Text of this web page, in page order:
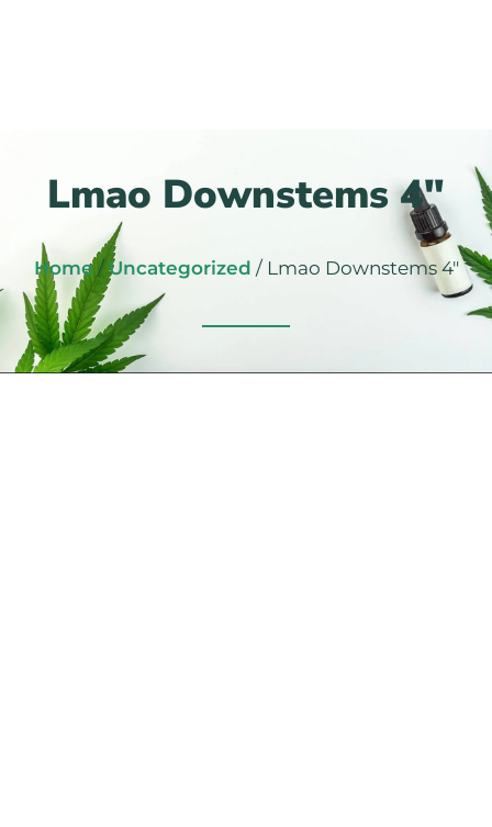
Lmao Downstems 4″
Home/ Uncategorized / Lmao Downstems 4″